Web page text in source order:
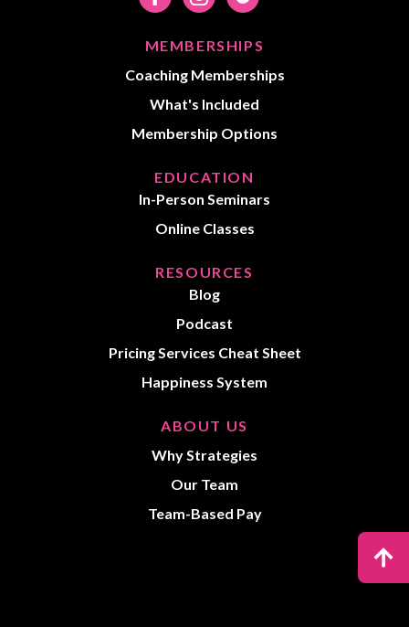
MEMBERSHIPS
Coaching Memberships
What's Included
Membership Options
EDUCATION
In-Person Seminars
Online Classes
RESOURCES
Blog
Podcast
Pricing Services Cheat Sheet
Happiness System
ABOUT US
Why Strategies
Our Team
Team-Based Pay